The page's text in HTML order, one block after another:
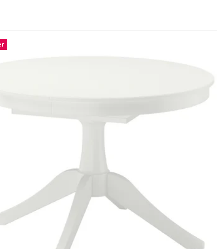
Extendable table, oak veneer, 140/196x85 cm